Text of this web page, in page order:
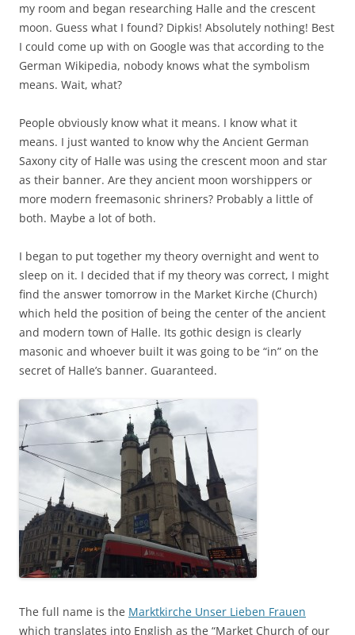
my room and began researching Halle and the crescent
moon. Guess what I found? Dipkis! Absolutely nothing! Best
I could come up with on Google was that according to the
German Wikipedia, nobody knows what the symbolism
means. Wait, what?
People obviously know what it means. I know what it
means. I just wanted to know why the Ancient German
Saxony city of Halle was using the crescent moon and star
as their banner. Are they ancient moon worshippers or
more modern freemasonic shriners? Probably a little of
both. Maybe a lot of both.
I began to put together my theory overnight and went to
sleep on it. I decided that if my theory was correct, I might
find the answer tomorrow in the Market Kirche (Church)
which held the position of being the center of the ancient
and modern town of Halle. Its gothic design is clearly
masonic and whoever built it was going to be “in” on the
secret of Halle’s banner. Guaranteed.
The full name is the Marktkirche Unser Lieben Frauen
which translates into English as the “Market Church of our